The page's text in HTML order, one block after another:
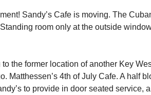
Sandy’s Cafe is moving. The
room only at the outside
to the former location of another Key
Matthessen’s 4th of July Cafe. A half
to provide in door seated service,